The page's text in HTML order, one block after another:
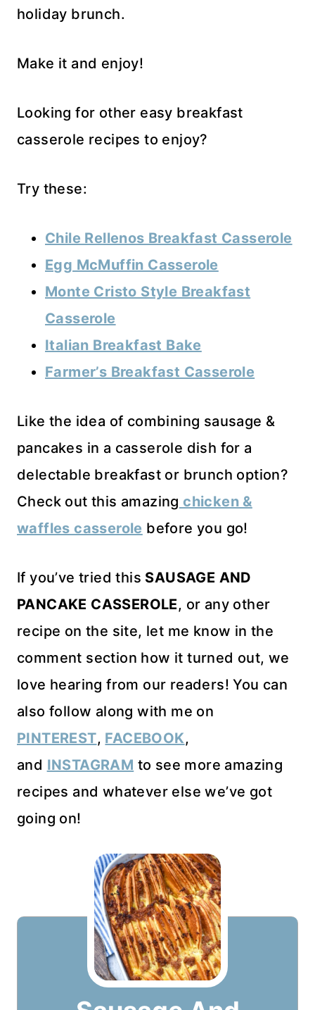
holiday brunch.
Make it and enjoy!
Looking for other easy breakfast
casserole recipes to enjoy?
Try these:
Chile Rellenos Breakfast Casserole
Egg McMuffin Casserole
Monte Cristo Style Breakfast
Casserole
Italian Breakfast Bake
Farmer’s Breakfast Casserole
Like the idea of combining sausage &
pancakes in a casserole dish for a
delectable breakfast or brunch option?
Check out this amazing chicken &
waffles casserole before you go!
If you’ve tried this SAUSAGE AND
PANCAKE CASSEROLE, or any other
recipe on the site, let me know in the
comment section how it turned out, we
love hearing from our readers! You can
also follow along with me on
PINTEREST, FACEBOOK,
and INSTAGRAM to see more amazing
recipes and whatever else we’ve got
going on!